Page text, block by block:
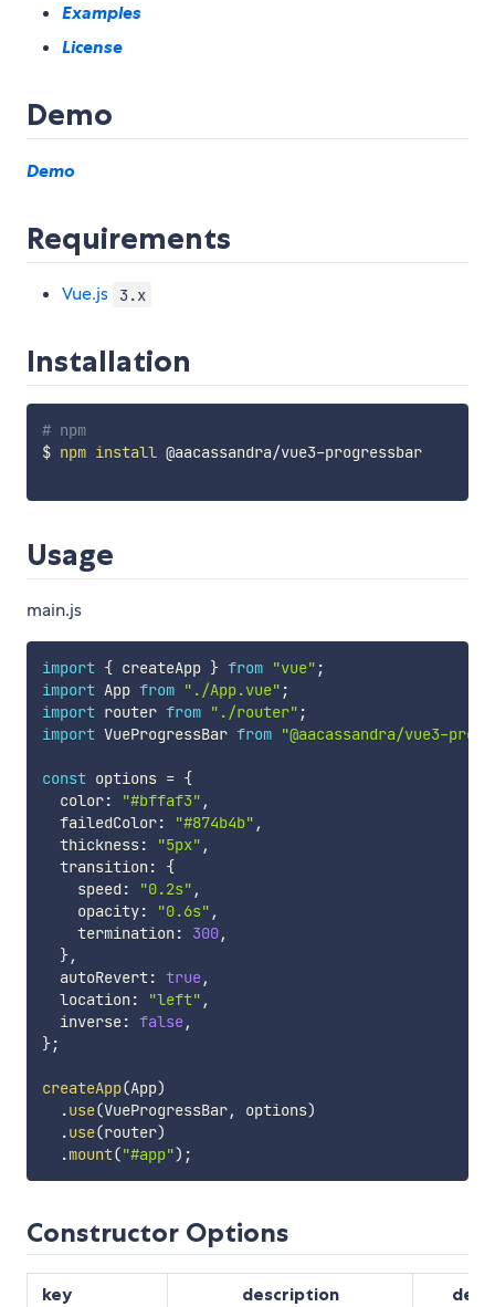
Examples
License
Demo
Demo
Requirements
Vue.js 3.x
Installation
# npm
$ npm install @aacassandra/vue3-progressbar
Usage
main.js
import { createApp } from "vue" ;
import App from "./App.vue" ;
import router from "./router" ;
import VueProgressBar from "@aacassandra/vue3-
const options = {
  color
: "#bffaf3" ,
  failedColor
: "#874b4b" ,
  thickness
: "5px" ,
  transition
:
{
    speed
: "0.2s" ,
    opacity
: "0.6s" ,
    termination
: 300,
},
  autoRevert
: true,
  location
: "left" ,
  inverse
: false,
};
createApp(App)
.use(VueProgressBar, options)
.use(router)
.mount("#app") ;
Constructor Options
key description